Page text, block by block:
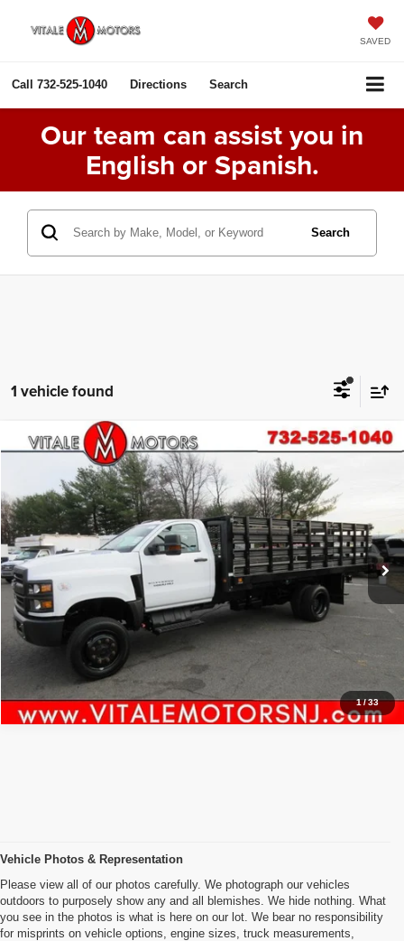
SAVED
Call 732-525-1040 Directions Search
Our team can assist you in
English or Spanish.
Search
1 vehicle found
1/33
2021Chevrolet Silverado MDWork Truck
Price Drop
VIN:1HTKJPVM2MH615962Stock:VM5962Model:CK56403
6,815 mi Ext. Int.
$61,000
PRICE:
Click To Call
Inquiry
Start My Deal
Compare Vehicle
Vehicle Photos & Representation
Please view all of our photos carefully. We photograph our vehicles
outdoors to purposely show any and all blemishes. We hide nothing. What
you see in the photos is what is here on our lot. We bear no responsibility
for misprints on vehicle options, engine sizes, truck measurements,